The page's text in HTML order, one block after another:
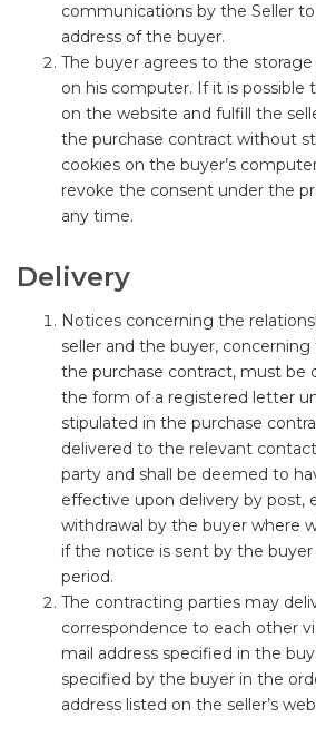
communications by the Seller
address of the buyer.
The buyer agrees to the
on his computer. If it is possible
on the website and fulfill the
the purchase contract without
cookies on the buyer’s
revoke the consent under the
any time.
Delivery
Notices concerning the
seller and the buyer,
the purchase contract, must be
the form of a registered letter
stipulated in the purchase
delivered to the relevant
party and shall be deemed to
effective upon delivery by post,
withdrawal by the buyer where
if the notice is sent by the
period.
The contracting parties may
correspondence to each other
mail address specified in the
specified by the buyer in the
address listed on the seller’s